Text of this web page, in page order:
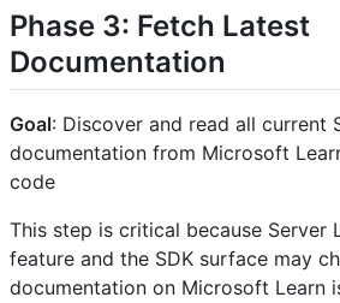
Phase 3: Fetch Latest
Documentation
Goal: Discover and read all current
documentation from Microsoft
code
This step is critical because Server
feature and the SDK surface may
documentation on Microsoft Learn